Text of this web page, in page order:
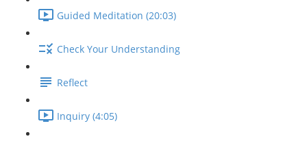
Guided Meditation (20:03)
Check Your Understanding
Reflect
Inquiry (4:05)